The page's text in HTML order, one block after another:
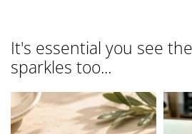
It's essential you see
sparkles too...